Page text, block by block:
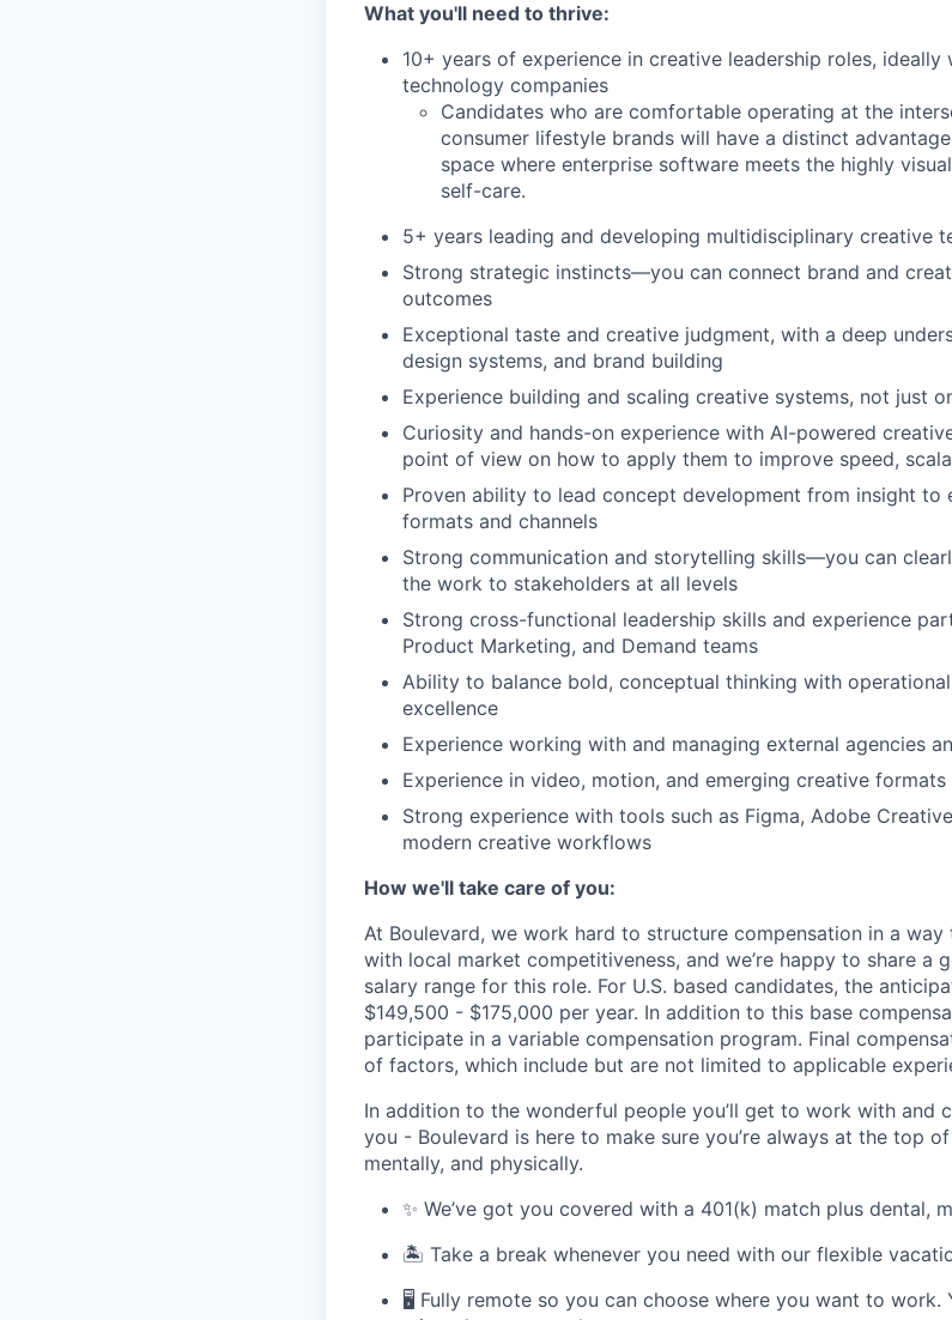
What you'll need to thrive:
10+ years of experience in creative leadership roles,
technology companies
Candidates who are comfortable operating at the
consumer lifestyle brands will have a distinct
space where enterprise software meets the highly
self-care.
5+ years leading and developing multidisciplinary creative
Strong strategic instincts—you can connect brand and
outcomes
Exceptional taste and creative judgment, with a deep
design systems, and brand building
Experience building and scaling creative systems, not just
Curiosity and hands-on experience with AI-powered
point of view on how to apply them to improve speed,
Proven ability to lead concept development from insight to
formats and channels
Strong communication and storytelling skills—you can
the work to stakeholders at all levels
Strong cross-functional leadership skills and experience
Product Marketing, and Demand teams
Ability to balance bold, conceptual thinking with
excellence
Experience working with and managing external agencies
Experience in video, motion, and emerging creative formats
Strong experience with tools such as Figma, Adobe
modern creative workflows
How we'll take care of you:
At Boulevard, we work hard to structure compensation in a
with local market competitiveness, and we’re happy to share a
salary range for this role. For U.S. based candidates, the
$149,500 - $175,000 per year. In addition to this base
participate in a variable compensation program. Final
of factors, which include but are not limited to applicable
In addition to the wonderful people you’ll get to work with and
you - Boulevard is here to make sure you’re always at the top
mentally, and physically.
✨ We’ve got you covered with a 401(k) match plus dental,
🏝 Take a break whenever you need with our flexible
🖥 Fully remote so you can choose where you want to work.